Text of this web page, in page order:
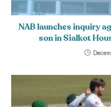
NAB launches inquiry
son in Sialkot